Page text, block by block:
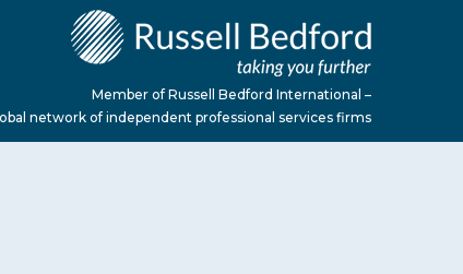
Member of Russell Bedford International –
network of independent professional services firms